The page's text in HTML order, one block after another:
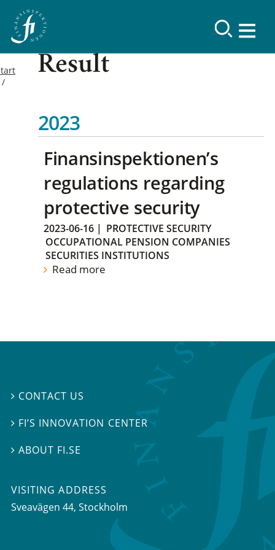
Result
2023
Finansinspektionen’s
regulations regarding
protective security
2023-06-16 | PROTECTIVE SECURITY
OCCUPATIONAL PENSION COMPANIES
SECURITIES INSTITUTIONS
Read more
 CONTACT US
 FI’S INNOVATION CENTER
ABOUT FI.SE
VISITING ADDRESS
Sveavägen 44, Stockholm